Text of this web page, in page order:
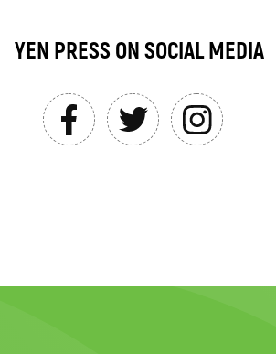
YEN PRESS ON SOCIAL MEDIA